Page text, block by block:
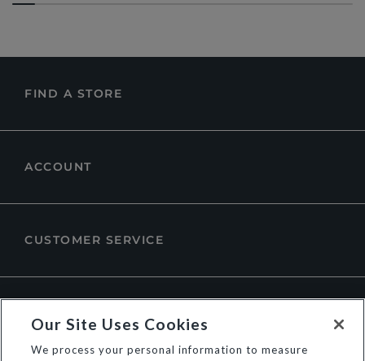
FIND A STORE
ACCOUNT
CUSTOMER SERVICE
Our Site Uses Cookies
We process your personal information to measure